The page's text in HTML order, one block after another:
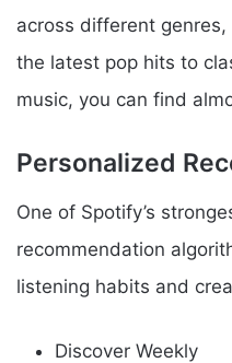
across different
the latest pop hits to
music, you can find
Personalized
One of Spotify’s
recommendation
listening habits and
Discover Weekly